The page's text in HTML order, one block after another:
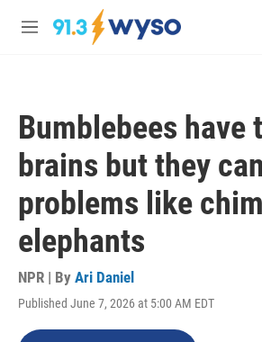
Skip to main content
M
Bumblebees have
brains but they
problems like
elephants
NPR | By Ari Daniel
Published June 7, 2026 at 5:00 AM EDT